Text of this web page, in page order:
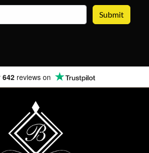
642 reviews on